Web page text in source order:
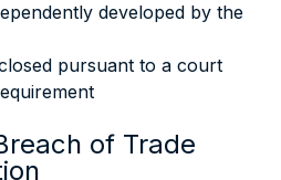
developed by the
pursuant to a court
of Trade